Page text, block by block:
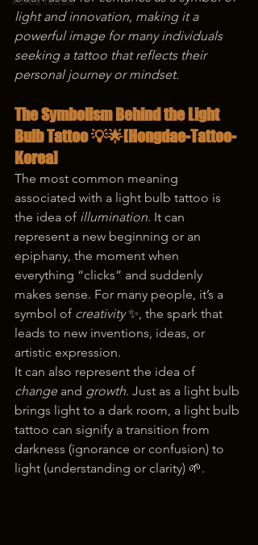
light and innovation, making it a
powerful image for many individuals
seeking a tattoo that reflects their
personal journey or mindset.
The Symbolism Behind the Light
Bulb Tattoo 💡🌟[Hongdae-Tattoo-
Korea]
The most common meaning
associated with a light bulb tattoo is
the idea of illumination. It can
represent a new beginning or an
epiphany, the moment when
everything “clicks” and suddenly
makes sense. For many people, it’s a
symbol of creativity ✨, the spark that
leads to new inventions, ideas, or
artistic expression.
It can also represent the idea of
change and growth. Just as a light bulb
brings light to a dark room, a light bulb
tattoo can signify a transition from
darkness (ignorance or confusion) to
light (understanding or clarity) 🌱.